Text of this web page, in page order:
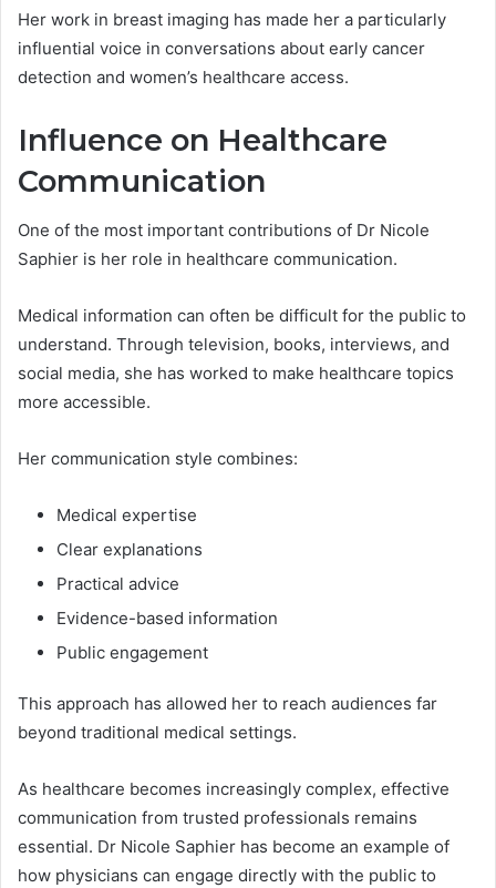
Her work in breast imaging has made her a particularly
influential voice in conversations about early cancer
detection and women’s healthcare access.
Influence on Healthcare
Communication
One of the most important contributions of Dr Nicole
Saphier is her role in healthcare communication.
Medical information can often be difficult for the public to
understand. Through television, books, interviews, and
social media, she has worked to make healthcare topics
more accessible.
Her communication style combines:
Medical expertise
Clear explanations
Practical advice
Evidence-based information
Public engagement
This approach has allowed her to reach audiences far
beyond traditional medical settings.
As healthcare becomes increasingly complex, effective
communication from trusted professionals remains
essential. Dr Nicole Saphier has become an example of
how physicians can engage directly with the public to